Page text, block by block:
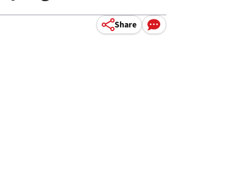
Share